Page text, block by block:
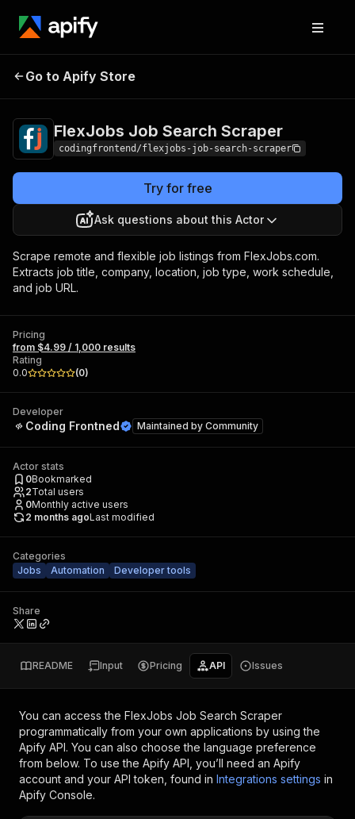
FlexJobs Job
Go to Apify Store
FlexJobs Job Search Scraper
codingfrontend/flexjobs-job-search-scraper
Try for free
Ask questions about this Actor
Scrape remote and flexible job listings from FlexJobs.com.
Extracts job title, company, location, job type, work schedule,
and job URL.
Pricing
from $4.99 / 1,000 results
Rating
0.0
(0)
Developer
Coding Frontned Maintained by Community
Actor stats
0Bookmarked
2Total users
0Monthly active users
2 months agoLast modified
Categories
Jobs
Automation Developer tools
Share
README Input Pricing API Issues
You can access the FlexJobs Job Search Scraper
programmatically from your own applications by using the
Apify API. You can also choose the language preference
from below. To use the Apify API, you’ll need an Apify
account and your API token, found in Integrations settings in
Apify Console.